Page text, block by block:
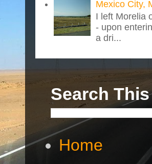
Mexico City,
I left Morelia
- upon
a dri...
Search
Home